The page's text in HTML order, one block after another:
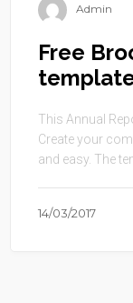
Admin
Free
This Annual
Create your
and easy. The
14/03/2017